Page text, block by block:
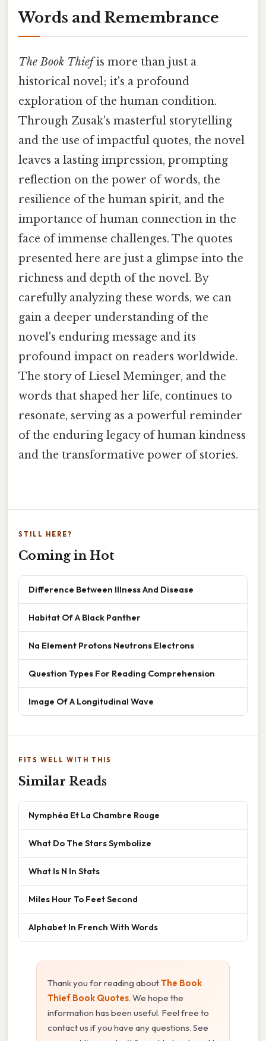
Words and Remembrance
The Book Thiefis more than just a
historical novel; it's a profound
exploration of the human condition.
Through Zusak's masterful storytelling
and the use of impactful quotes, the novel
leaves a lasting impression, prompting
reflection on the power of words, the
resilience of the human spirit, and the
importance of human connection in the
face of immense challenges. The quotes
presented here are just a glimpse into the
richness and depth of the novel. By
carefully analyzing these words, we can
gain a deeper understanding of the
novel's enduring message and its
profound impact on readers worldwide.
The story of Liesel Meminger, and the
words that shaped her life, continues to
resonate, serving as a powerful reminder
of the enduring legacy of human kindness
and the transformative power of stories.
STILL HERE?
Coming in Hot
Difference Between Illness And Disease
Habitat Of A Black Panther
Na Element Protons Neutrons Electrons
Question Types For Reading Comprehension
Image Of A Longitudinal Wave
FITS WELL WITH THIS
Similar Reads
Nymphéa Et La Chambre Rouge
What Do The Stars Symbolize
What Is N In Stats
Miles Hour To Feet Second
Alphabet In French With Words
Thank you for reading aboutThe Book
Thief Book Quotes. We hope the
information has been useful. Feel free to
contact us if you have any questions. See